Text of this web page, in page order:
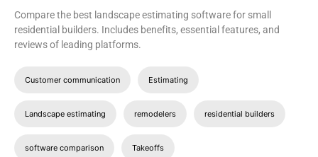
Compare the best landscape estimating software for small
residential builders. Includes benefits, essential features, and
reviews of leading platforms.
Customer communication Estimating
Landscape estimating remodelers residential builders
software comparison Takeoffs